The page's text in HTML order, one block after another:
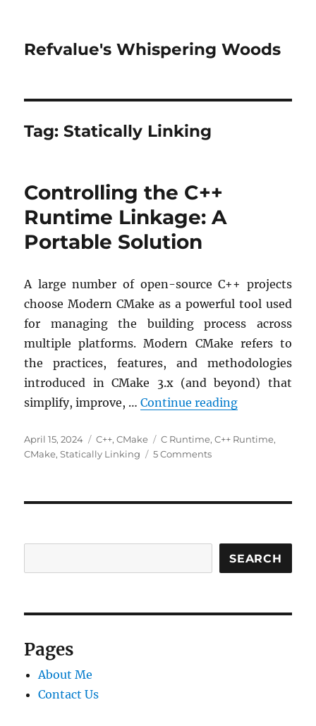
Refvalue's Whispering Woods
Tag:Statically Linking
Controlling the C++
Runtime Linkage: A
Portable Solution
A large number of open-source C++ projects
choose Modern CMake as a powerful tool used
for managing the building process across
multiple platforms. Modern CMake refers to
the practices, features, and methodologies
introduced in CMake 3.x (and beyond) that
simplify, improve, …Continue readingControlling
Posted
on
April 15, 2024 Categories
C++,CMake Tags
C Runtime,C++ Runtime,
CMake,Statically Linking 5 Commentson
A
Portable
Solution
SEARCH
Pages
About Me
Contact Us